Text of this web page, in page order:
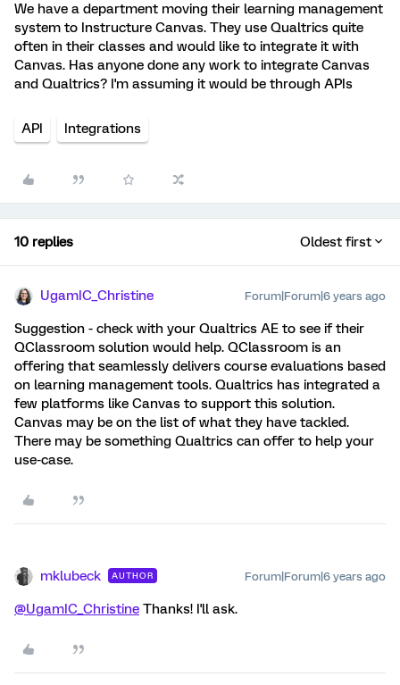
We have a department moving their learning management
system to Instructure Canvas. They use Qualtrics quite
often in their classes and would like to integrate it with
Canvas. Has anyone done any work to integrate Canvas
and Qualtrics? I'm assuming it would be through APIs
API Integrations
10 replies Oldest first
UgamIC_Christine Forum|Forum|6 years ago
Suggestion - check with your Qualtrics AE to see if their
QClassroom solution would help. QClassroom is an
offering that seamlessly delivers course evaluations based
on learning management tools. Qualtrics has integrated a
few platforms like Canvas to support this solution.
Canvas may be on the list of what they have tackled.
There may be something Qualtrics can offer to help your
use-case.
mklubeck AUTHOR Forum|Forum|6 years ago
@UgamIC_Christine Thanks! I'll ask.